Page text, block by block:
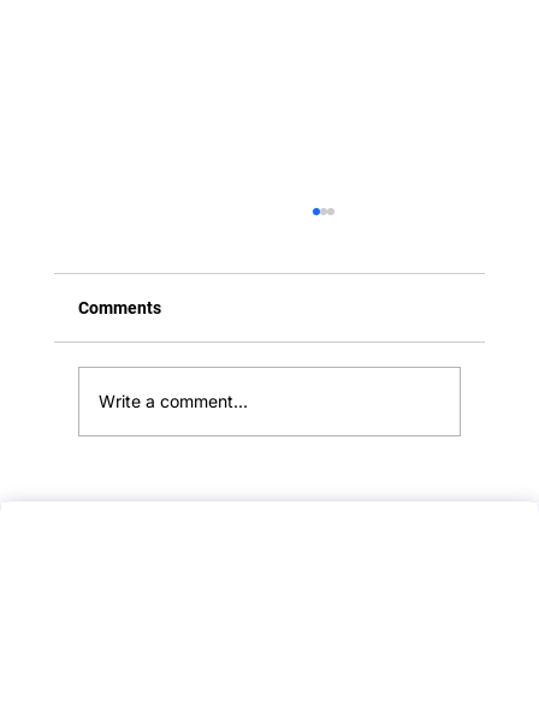
Comments
Write a comment...